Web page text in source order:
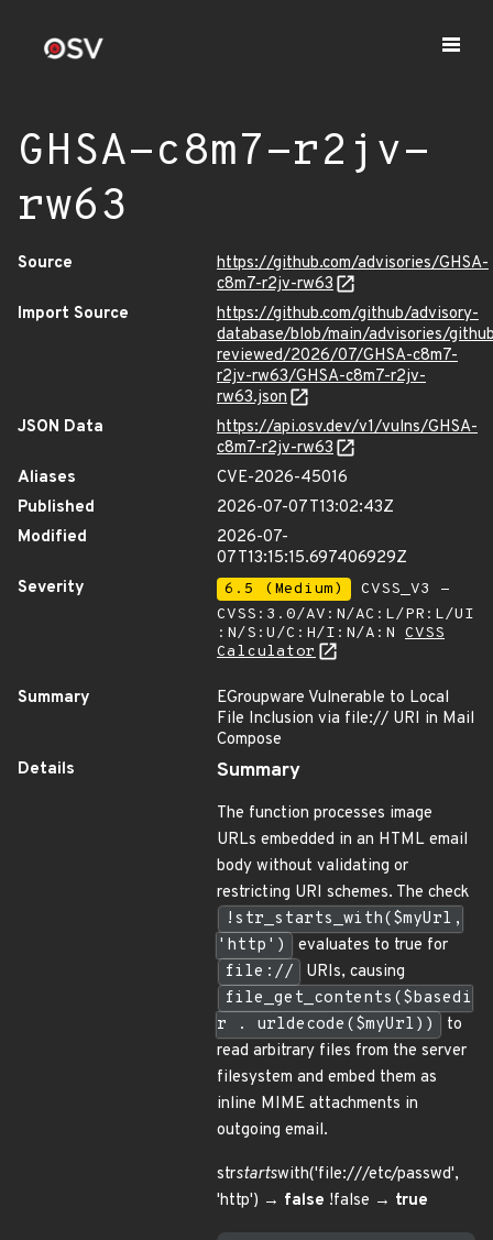
GHSA-c8m7-r2jv-
rw63
Source
https://github.com/advisories/GHSA-
c8m7-r2jv-rw63
Import Source
https://github.com/github/advisory-
database/blob/main/advisories/
reviewed/2026/07/GHSA-c8m7-
r2jv-rw63/GHSA-c8m7-r2jv-
rw63.json
JSON Data
https://api.osv.dev/v1/vulns/GHSA-
c8m7-r2jv-rw63
Aliases
CVE-2026-45016
Published
2026-07-07T13:02:43Z
Modified
2026-07-
07T13:15:15.697406929Z
Severity
6.5 (Medium)
CVSS_V3 -
CVSS:3.0/AV:N/AC:L/PR:L/UI
:N/S:U/C:H/I:N/A:N CVSS
Calculator
Summary
EGroupware Vulnerable to Local
File Inclusion via file:// URI in Mail
Compose
Details
Summary
The function processes image
URLs embedded in an HTML email
body without validating or
restricting URI schemes. The check
!str_starts_with($myUrl,
'http')
evaluates to true for
file://
URIs, causing
file_get_contents($basedi
r . urldecode($myUrl))
to
read arbitrary files from the server
filesystem and embed them as
inline MIME attachments in
outgoing email.
strstartswith('file:///etc/passwd',
'http') → false !false → true